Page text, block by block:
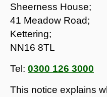
Sheerness House;
41 Meadow Road;
Kettering;
NN16 8TL
Tel: 0300 126 3000
This notice explains